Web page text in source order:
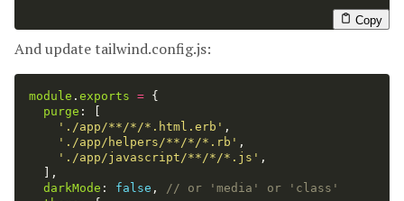
Copy
And update tailwind.config.js:
module . exports = {
purge :
' ./app/**/*/*.html.erb ' ,
' ./app/helpers/**/*/*.rb ' ,
' ./app/javascript/**/*/*.js ' ,
],
darkMode : false ,
// or 'media' or 'class'